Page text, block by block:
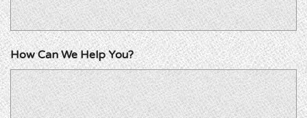
How Can We Help You?